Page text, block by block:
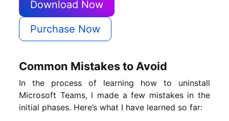
Download Now
Purchase Now
Common Mistakes to Avoid
In the process of learning how to uninstall
Microsoft Teams, I made a few mistakes in the
initial phases. Here’s what I have learned so far: